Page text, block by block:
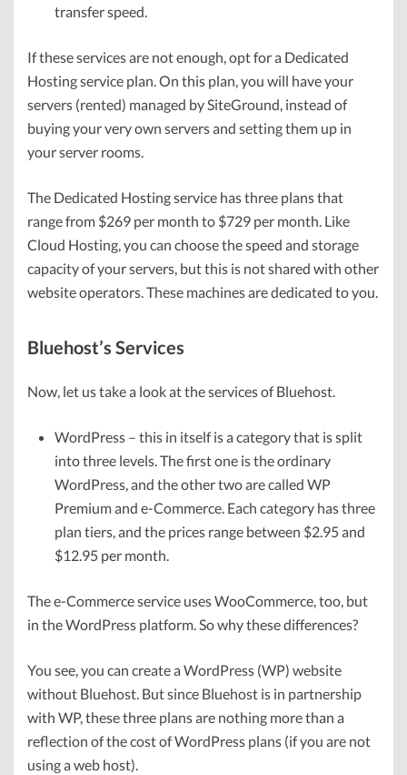
transfer speed.
If these services are not enough, opt for a Dedicated
Hosting service plan. On this plan, you will have your
servers (rented) managed by SiteGround, instead of
buying your very own servers and setting them up in
your server rooms.
The Dedicated Hosting service has three plans that
range from $269 per month to $729 per month. Like
Cloud Hosting, you can choose the speed and storage
capacity of your servers, but this is not shared with other
website operators. These machines are dedicated to you.
Bluehost’s Services
Now, let us take a look at the services of Bluehost.
WordPress – this in itself is a category that is split
into three levels. The first one is the ordinary
WordPress, and the other two are called WP
Premium and e-Commerce. Each category has three
plan tiers, and the prices range between $2.95 and
$12.95 per month.
The e-Commerce service uses WooCommerce, too, but
in the WordPress platform. So why these differences?
You see, you can create a WordPress (WP) website
without Bluehost. But since Bluehost is in partnership
with WP, these three plans are nothing more than a
reflection of the cost of WordPress plans (if you are not
using a web host).